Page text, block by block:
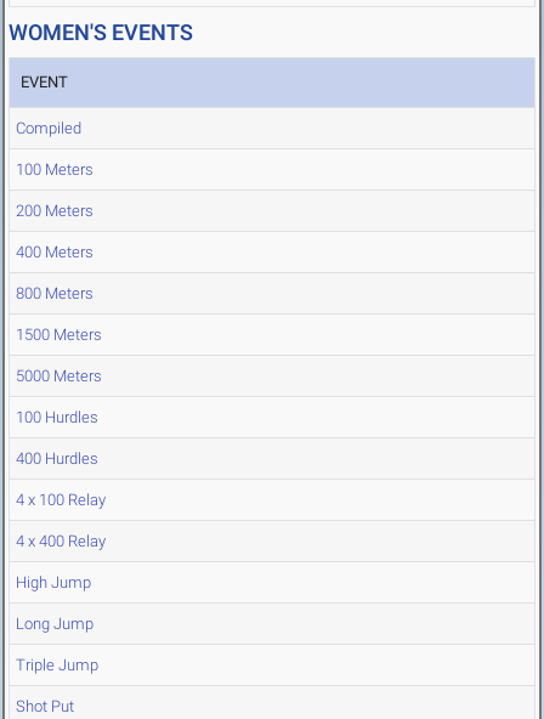
WOMEN'S EVENTS
EVENT
Compiled
100 Meters
200 Meters
400 Meters
800 Meters
1500 Meters
5000 Meters
100 Hurdles
400 Hurdles
4 x 100 Relay
4 x 400 Relay
High Jump
Long Jump
Triple Jump
Shot Put